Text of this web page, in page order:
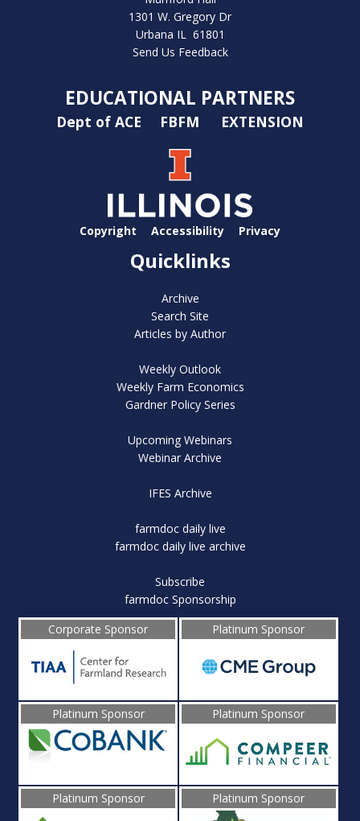
1301 W. Gregory Dr
Urbana IL 61801
Send Us Feedback
EDUCATIONAL PARTNERS
Dept of ACE FBFM EXTENSION
Copyright Accessibility Privacy
Quicklinks
Archive
Search Site
Articles by Author
Weekly Outlook
Weekly Farm Economics
Gardner Policy Series
Upcoming Webinars
Webinar Archive
IFES Archive
farmdoc daily live
farmdoc daily live archive
Subscribe
farmdoc Sponsorship
Corporate Sponsor
Platinum Sponsor
Platinum Sponsor Platinum Sponsor
Platinum Sponsor Platinum Sponsor